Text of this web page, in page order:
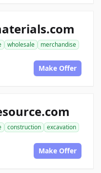
wholesale
merchandise
Make Offer
construction
excavation
Make Offer